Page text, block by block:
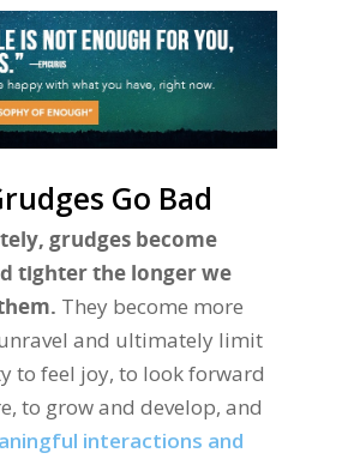
Go Bad
grudges become
tighter the longer we
They become more
and ultimately limit
to feel joy, to look forward
to grow and develop, and
interactions and